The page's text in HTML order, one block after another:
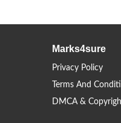
Marks4sure
Privacy Policy
Terms And
DMCA &